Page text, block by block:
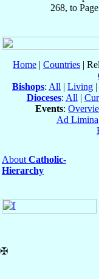
268, to
Home | Countries |
Bishops: All | Living |
Dioceses: All |
Events:
Ad Limina
About Catholic-
Hierarchy
✠